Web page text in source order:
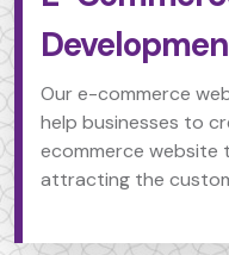
Our e-commerce
help businesses to
ecommerce website
attracting the